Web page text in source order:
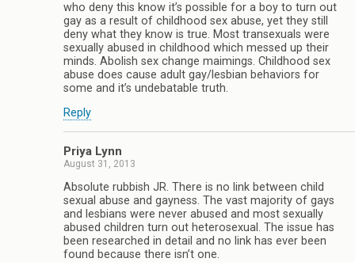
who deny this know it’s possible for a boy to turn out
gay as a result of childhood sex abuse, yet they still
deny what they know is true. Most transexuals were
sexually abused in childhood which messed up their
minds. Abolish sex change maimings. Childhood sex
abuse does cause adult gay/lesbian behaviors for
some and it’s undebatable truth.
Reply
Priya Lynn
August 31, 2013
Absolute rubbish JR. There is no link between child
sexual abuse and gayness. The vast majority of gays
and lesbians were never abused and most sexually
abused children turn out heterosexual. The issue has
been researched in detail and no link has ever been
found because there isn’t one.